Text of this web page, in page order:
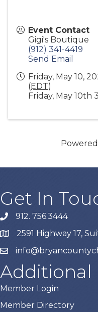
Event Contact
Gigi's Boutique
(912) 341-4419
Send Email
Friday, May 10,
(EDT)
Friday, May 10th
Get In
phone912. 756.3444
map2591 Highway 17,
email
Additional
Member Login
Member Directory